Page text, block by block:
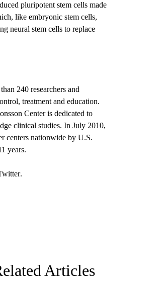
pluripotent stem cells made
like embryonic stem cells,
neural stem cells to replace
240 researchers and
treatment and education.
Center is dedicated to
clinical studies. In July 2010,
centers nationwide by U.S.
years.
.
Articles